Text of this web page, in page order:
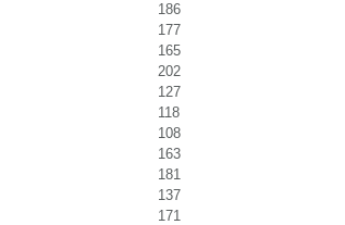
186
177
165
202
127
118
108
163
181
137
171